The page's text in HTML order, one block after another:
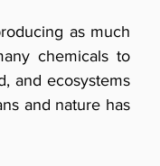
as much
chemicals to
and ecosystems
and nature has